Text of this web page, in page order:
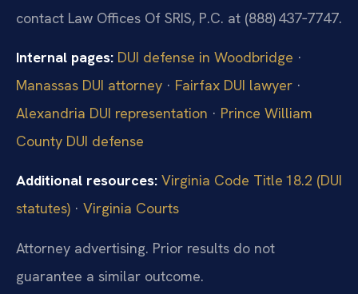
contact Law Offices Of SRIS, P.C. at (888) 437‑7747.
Internal pages: DUI defense in Woodbridge ·
Manassas DUI attorney · Fairfax DUI lawyer ·
Alexandria DUI representation · Prince William
County DUI defense
Additional resources: Virginia Code Title 18.2 (DUI
statutes) · Virginia Courts
Attorney advertising. Prior results do not
guarantee a similar outcome.